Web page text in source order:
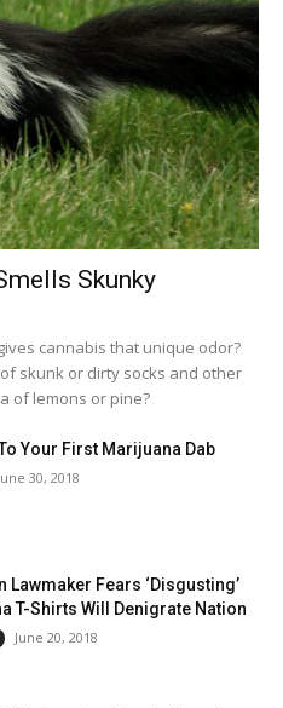
Skunky
cannabis that unique odor?
skunk or dirty socks and other
of lemons or pine?
Your First Marijuana Dab
30, 2018
Lawmaker Fears ‘Disgusting’
T-Shirts Will Denigrate Nation
June 20, 2018